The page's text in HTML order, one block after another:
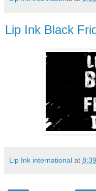
Lip Ink Black
Lip Ink international at